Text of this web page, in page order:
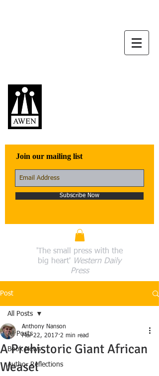
Join our mailing list
Subscribe Now
'The small press with the
big heart' Western Daily
Press
Post
All Posts
Book News
Author Reflections
All Posts
A Prehistoric Giant African
Weasel
Anthony Nanson
Mar 22, 2017 2 min read